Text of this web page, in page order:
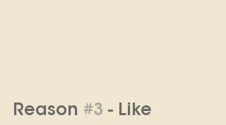
Reason #3 - Like